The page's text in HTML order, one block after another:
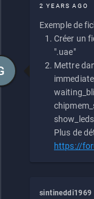
2 YEARS AGO
Exemple de
Créer un
".uae"
Mettre
Plus de
https://
sintineddi1969